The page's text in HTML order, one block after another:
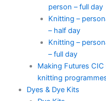
person – full day
Knitting –
– half day
Knitting –
– full day
Making Futures
knitting
Dyes & Dye Kits